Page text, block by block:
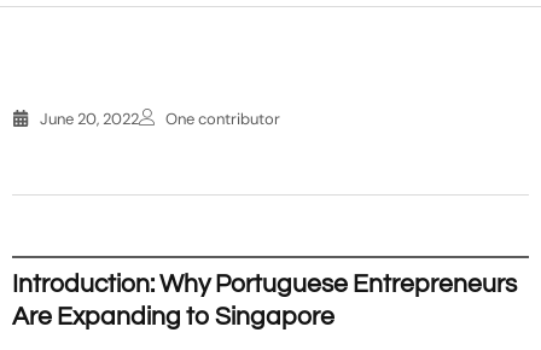
June 20, 2022 One contributor
Introduction: Why Portuguese Entrepreneurs
Are Expanding to Singapore